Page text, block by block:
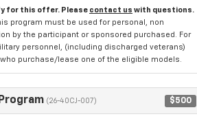
for this offer. Please contact us with questions.
program must be used for personal, non
by the participant or sponsored purchased. For
personnel, (including discharged veterans)
purchase/lease one of the eligible models.
(26-40CJ-007) $500